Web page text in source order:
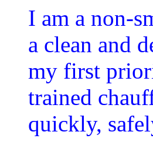
I am a non-
a clean and
my first
trained
quickly,